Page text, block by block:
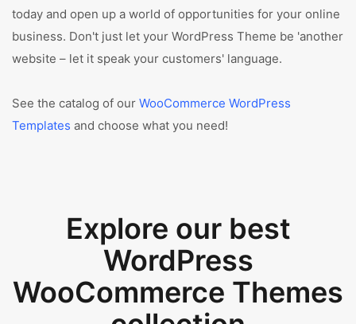
today and open up a world of opportunities for your online
business. Don't just let your WordPress Theme be 'another
website – let it speak your customers' language.
See the catalog of our WooCommerce WordPress
Templates and choose what you need!
Explore our best
WordPress
WooCommerce Themes